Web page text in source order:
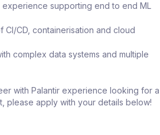
experience supporting end to end ML
CD, containerisation and cloud
complex data systems and multiple
with Palantir experience looking for a
please apply with your details below!